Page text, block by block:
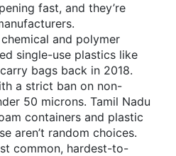
fast, and they’re
chemical and polymer
single-use plastics like
bags back in 2018.
a strict ban on non-
50 microns. Tamil Nadu
containers and plastic
aren’t random choices.
common, hardest-to-